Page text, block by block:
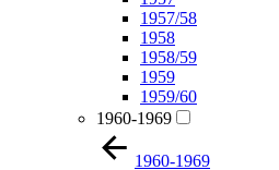
1957/58
1958
1958/59
1959
1959/60
1960-1969
1960-1969